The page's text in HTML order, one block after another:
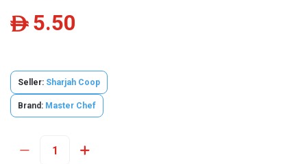
ê 5.50
Seller: Sharjah Coop
Brand: Master Chef